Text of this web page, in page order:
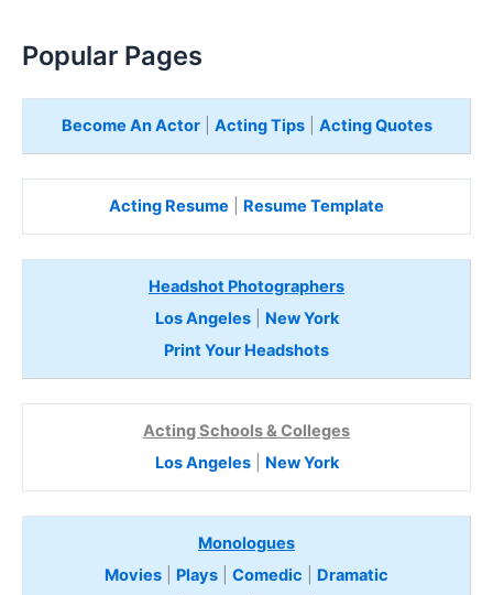
Popular Pages
Become An Actor| Acting Tips| Acting Quotes
Acting Resume Resume Template
Headshot Photographers
Los Angeles| New York
Print Your Headshots
Acting Schools & Colleges
Los Angeles| New York
Monologues
Movies
Plays Comedic
Dramatic